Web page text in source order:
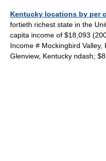
Kentucky locations by per
fortieth richest state in the
capita income of $18,093
Income # Mockingbird
Glenview, Kentucky ndash;